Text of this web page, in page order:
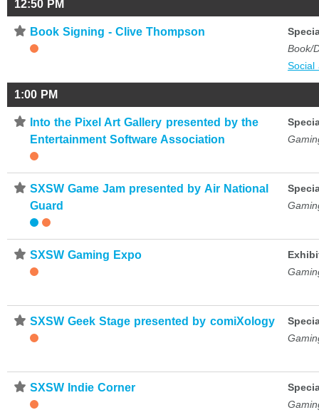
12:50 PM
⋆ Book Signing - Clive Thompson
Book/
Social
1:00 PM
⋆
Into the Pixel Art Gallery presented by the
Entertainment Software Association
⋆ SXSW Game Jam presented by Air National
Guard
⋆ SXSW Gaming Expo
⋆ SXSW Geek Stage presented by comiXology
⋆ SXSW Indie Corner